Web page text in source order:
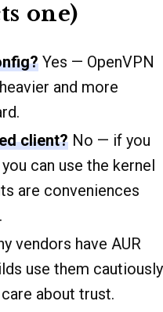
one)
Yes — OpenVPN
and more
client? No — if you
can use the kernel
are conveniences
vendors have AUR
use them cautiously
about trust.